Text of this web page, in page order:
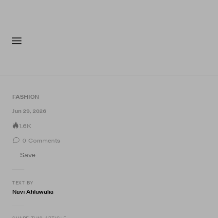
FASHION
Jun 29, 2026
1.6K
0 Comments
Save
TEXT BY
Navi Ahluwalia